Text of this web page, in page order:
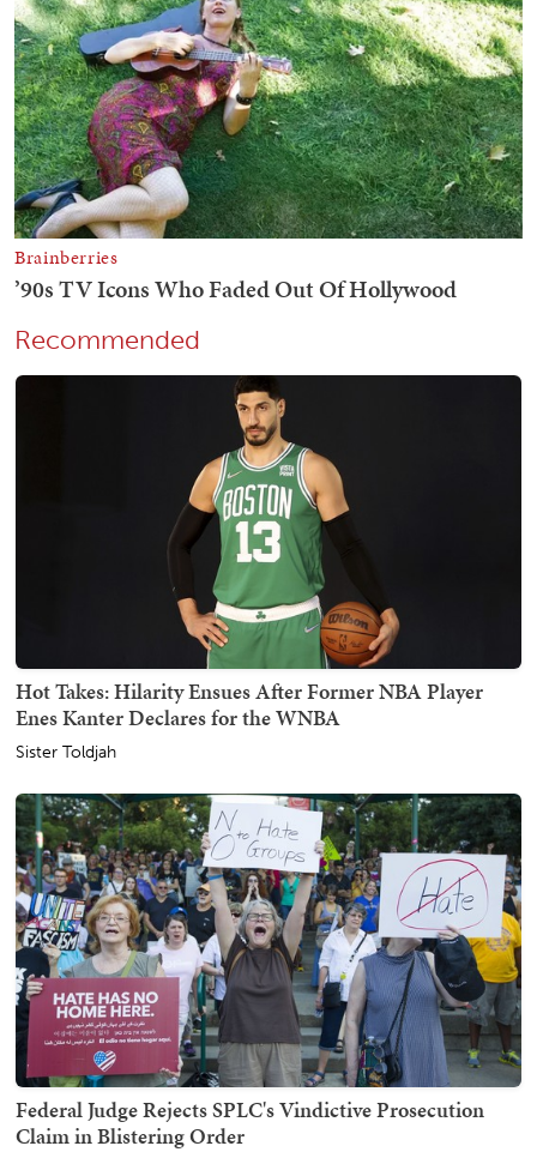
Recommended
Hot Takes: Hilarity Ensues After Former NBA Player
Enes Kanter Declares for the WNBA
Sister Toldjah
Federal Judge Rejects SPLC's Vindictive Prosecution
Claim in Blistering Order